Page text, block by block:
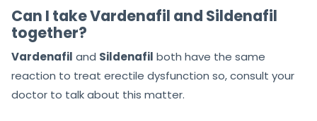
Can I take Vardenafil and Sildenafil
together?
Vardenafil and Sildenafil both have the same
reaction to treat erectile dysfunction so, consult your
doctor to talk about this matter.